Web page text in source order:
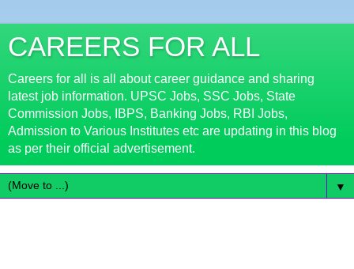
CAREERS FOR ALL
Careers for all is all about career guidance and sharing
latest job information. UPSC Jobs, SSC Jobs, State
Commission Jobs, IBPS, Banking Jobs, RBI Jobs,
Admission to Various Institutes etc are updating in this blog
as per their official advertisement.
▼